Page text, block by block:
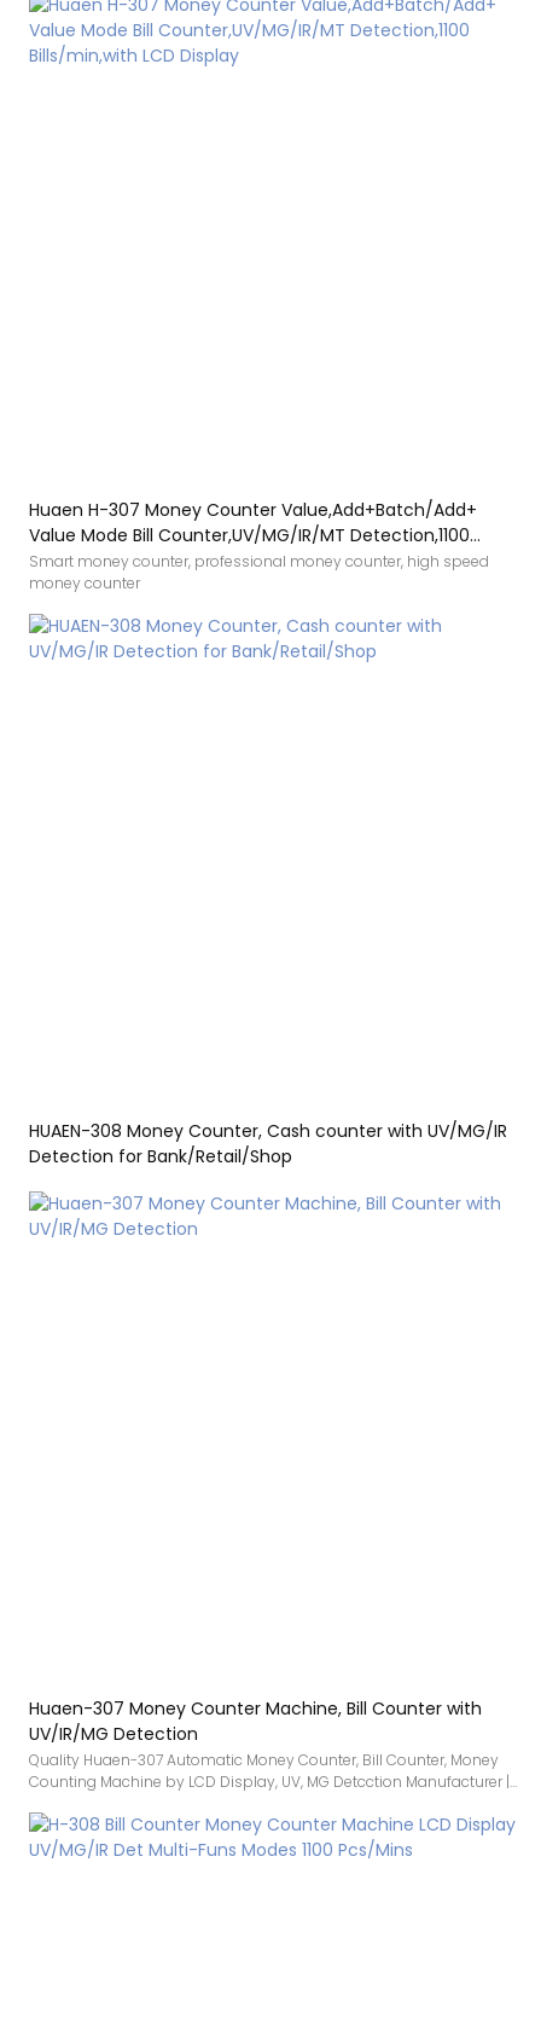
Huaen H-307 Money Counter Value,Add+Batch/Add+
Value Mode Bill Counter,UV/MG/IR/MT Detection,1100
Bills/min,with LCD Display
Smart money counter, professional money counter, high speed
money counter
HUAEN-308 Money Counter, Cash counter with UV/MG/IR
Detection for Bank/Retail/Shop
Huaen-307 Money Counter Machine, Bill Counter with
UV/IR/MG Detection
Quality Huaen-307 Automatic Money Counter, Bill Counter, Money
Counting Machine by LCD Display, UV, MG Detcction Manufacturer |
incomparable outstanding advantages in terms of performance,
quality, appearance, etc., and enjoys a good reputation in the